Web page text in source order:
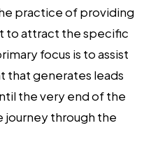
practice of providing
to attract the specific
focus is to assist
that generates leads
the very end of the
journey through the